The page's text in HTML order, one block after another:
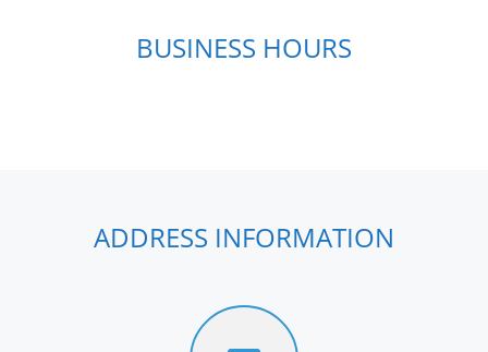
BUSINESS HOURS
ADDRESS INFORMATION